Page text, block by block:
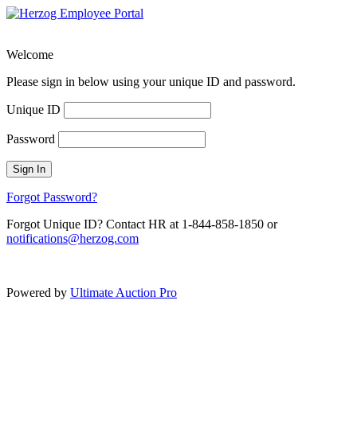
Welcome
Please sign in below using your unique ID and password.
Unique ID
Password
Sign In
Forgot Password?
Forgot Unique ID? Contact HR at 1-844-858-1850 or
notifications@herzog.com
Powered by Ultimate Auction Pro